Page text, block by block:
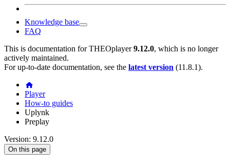
Knowledge base
FAQ
This is documentation forTHEOplayer 9.12.0, which is no longer
actively maintained.
For up-to-date documentation, see the latest version (11.8.1).
Player
How-to guides
Uplynk
Preplay
Version: 9.12.0
On this page